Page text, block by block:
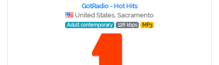
GotRadio - Hot Hits
United States, Sacramento
Adult contemporary 128 kbps MP3